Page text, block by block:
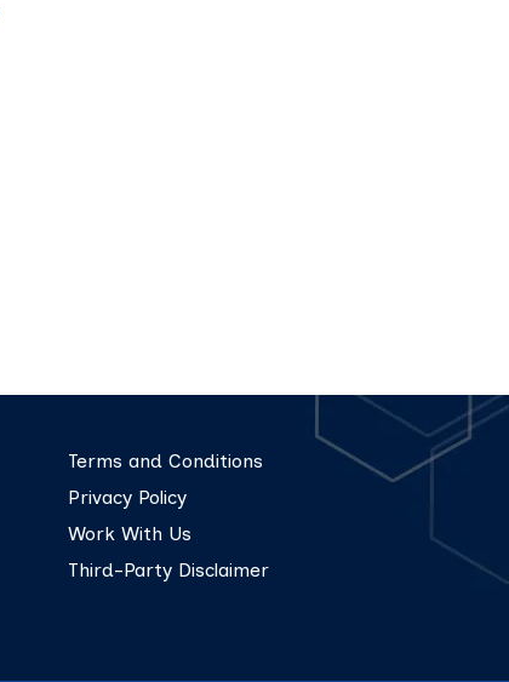
Privacy Policy
Work With Us
Third-Party Disclaimer